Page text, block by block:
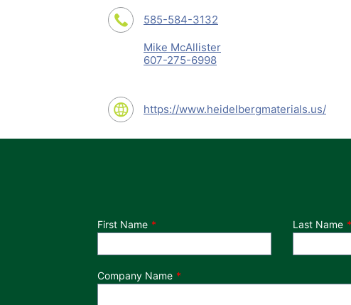
585-584-3132
Mike McAllister
607-275-6998
https://www.heidelbergmaterials.us/
Department
First Name Last Name
Company Name